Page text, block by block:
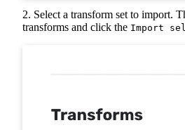
2. Select a transform set to import.
transforms and click the Import